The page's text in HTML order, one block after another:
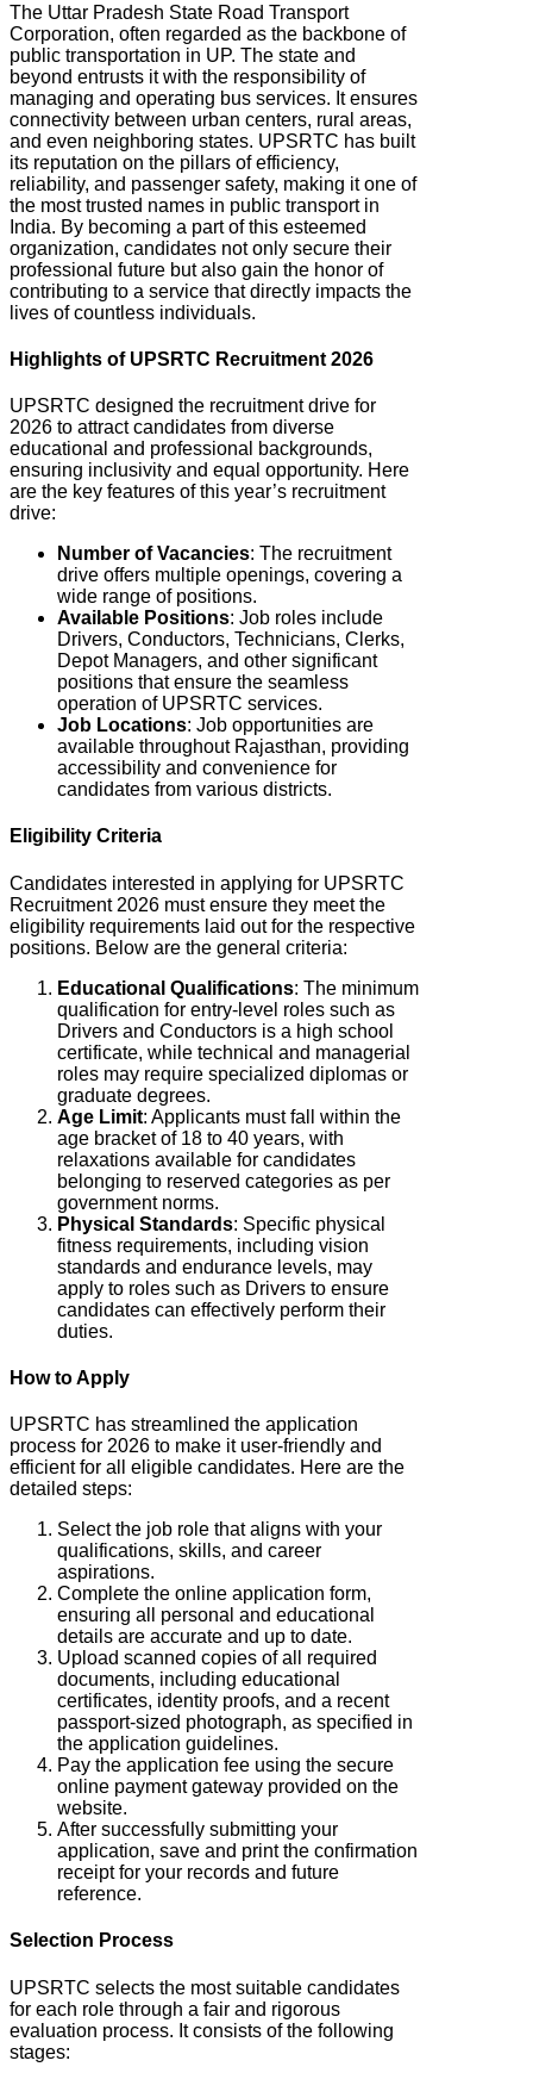
The Uttar Pradesh State Road Transport
Corporation, often regarded as the backbone of
public transportation in UP. The state and
beyond entrusts it with the responsibility of
managing and operating bus services. It ensures
connectivity between urban centers, rural areas,
and even neighboring states. UPSRTC has built
its reputation on the pillars of efficiency,
reliability, and passenger safety, making it one of
the most trusted names in public transport in
India. By becoming a part of this esteemed
organization, candidates not only secure their
professional future but also gain the honor of
contributing to a service that directly impacts the
lives of countless individuals.
Highlights of UPSRTC Recruitment 2026
UPSRTC designed the recruitment drive for
2026 to attract candidates from diverse
educational and professional backgrounds,
ensuring inclusivity and equal opportunity. Here
are the key features of this year’s recruitment
drive:
Number of Vacancies: The recruitment
drive offers multiple openings, covering a
wide range of positions.
Available Positions: Job roles include
Drivers, Conductors, Technicians, Clerks,
Depot Managers, and other significant
positions that ensure the seamless
operation of UPSRTC services.
Job Locations: Job opportunities are
available throughout Rajasthan, providing
accessibility and convenience for
candidates from various districts.
Eligibility Criteria
Candidates interested in applying for UPSRTC
Recruitment 2026 must ensure they meet the
eligibility requirements laid out for the respective
positions. Below are the general criteria:
Educational Qualifications: The minimum
qualification for entry-level roles such as
Drivers and Conductors is a high school
certificate, while technical and managerial
roles may require specialized diplomas or
graduate degrees.
Age Limit: Applicants must fall within the
age bracket of 18 to 40 years, with
relaxations available for candidates
belonging to reserved categories as per
government norms.
Physical Standards: Specific physical
fitness requirements, including vision
standards and endurance levels, may
apply to roles such as Drivers to ensure
candidates can effectively perform their
duties.
How to Apply
UPSRTC has streamlined the application
process for 2026 to make it user-friendly and
efficient for all eligible candidates. Here are the
detailed steps:
Select the job role that aligns with your
qualifications, skills, and career
aspirations.
Complete the online application form,
ensuring all personal and educational
details are accurate and up to date.
Upload scanned copies of all required
documents, including educational
certificates, identity proofs, and a recent
passport-sized photograph, as specified in
the application guidelines.
Pay the application fee using the secure
online payment gateway provided on the
website.
After successfully submitting your
application, save and print the confirmation
receipt for your records and future
reference.
Selection Process
UPSRTC selects the most suitable candidates
for each role through a fair and rigorous
evaluation process. It consists of the following
stages: